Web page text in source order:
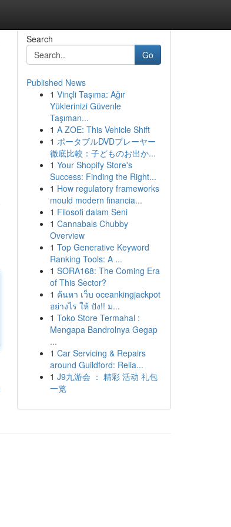
Search
Go
Published News
1 Vinçli Taşıma: Ağır
Yüklerinizi Güvenle
Taşıman...
1 A ZOE: This Vehicle Shift
1 ポータブルDVDプレーヤー
徹底比較：子どものお出か...
1 Your Shopify Store's
Success: Finding the Right...
1 How regulatory frameworks
mould modern financia...
1 Filosofi dalam Seni
1 Cannabals Chubby
Overview
1 Top Generative Keyword
Ranking Tools: A ...
1 SORA168: The Coming Era
of This Sector?
1 ค้นหา เว็บ oceankingjackpot
อย่างไร ให้ ปัง!! ม...
1 Toko Store Termahal :
Mengapa Bandrolnya Gegap
...
1 Car Servicing & Repairs
around Guildford: Relia...
1 J9九游会 ： 精彩 活动 礼包
一览